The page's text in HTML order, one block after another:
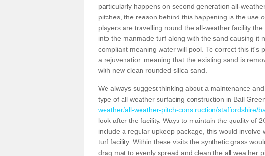
particularly happens on second generation all-
pitches, the reason behind this happening is the use
players are travelling round the all-weather facility
into the manmade turf along with the sand causing it
compliant meaning water will pool. To correct this it's
a rejuvenation meaning that the existing sand is
with new clean rounded silica sand.
We always suggest thinking about a maintenance
type of all weather surfacing construction in Ball Green
weather/all-weather-pitch-construction/staffordshire/
look after the facility. Ways to maintain the quality of
include a regular upkeep package, this would involve
turf facility. Within these visits the synthetic grass
drag mat to evenly spread and clean the all weather